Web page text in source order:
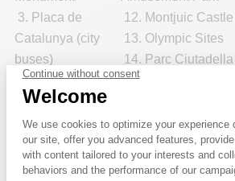
3. Placa de
Catalunya (city
buses)
4. Tourist
Information
Offices
5. Cable Car
6. Funicular
12. Montjuic Castle
13. Olympic Sites
14. Parc Ciutadella
15. Park Guell
Monastery
17. Poble Espanyol
18.
Sagrada